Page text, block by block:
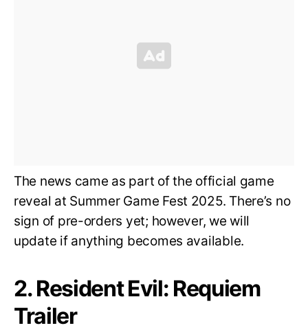
The news came as part of the official game
reveal at Summer Game Fest 2025. There’s no
sign of pre-orders yet; however, we will
update if anything becomes available.
2. Resident Evil: Requiem
Trailer